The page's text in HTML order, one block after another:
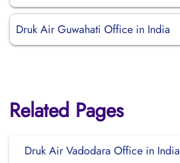
Druk Air Guwahati Office in India
Related Pages
Druk Air Vadodara Office in India